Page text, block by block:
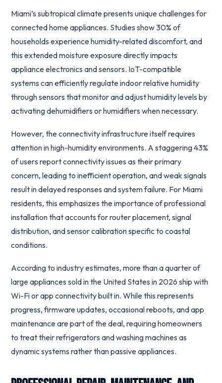
Miami’s subtropical climate presents unique challenges for
connected home appliances. Studies show 30% of
households experience humidity-related discomfort, and
this extended moisture exposure directly impacts
appliance electronics and sensors. IoT-compatible
systems can efficiently regulate indoor relative humidity
through sensors that monitor and adjust humidity levels by
activating dehumidifiers or humidifiers when necessary.
However, the connectivity infrastructure itself requires
attention in high-humidity environments. A staggering 43%
of users report connectivity issues as their primary
concern, leading to inefficient operation, and weak signals
result in delayed responses and system failure. For Miami
residents, this emphasizes the importance of professional
installation that accounts for router placement, signal
distribution, and sensor calibration specific to coastal
conditions.
According to industry estimates, more than a quarter of
large appliances sold in the United States in 2026 ship with
Wi-Fi or app connectivity built in. While this represents
progress, firmware updates, occasional reboots, and app
maintenance are part of the deal, requiring homeowners
to treat their refrigerators and washing machines as
dynamic systems rather than passive appliances.